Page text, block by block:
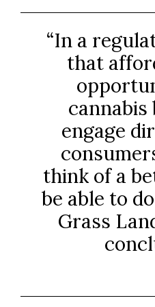
“In a
that
cannabis
engage
think of a
be able to
Grass